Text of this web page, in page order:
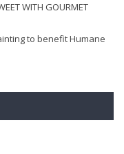
WITH GOURMET
to benefit Humane